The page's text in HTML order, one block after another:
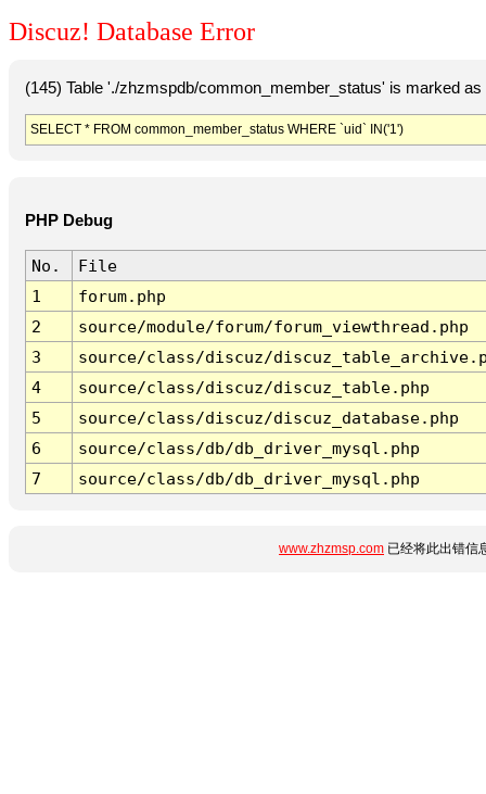
Discuz! Database Error
(145) Table './zhzmspdb/common_member_status' is marked
SELECT * FROM common_member_status WHERE `uid` IN('1')
PHP Debug
No.
File
1
forum.php
2
source/module/forum/forum_viewthread.php
3
source/class/discuz/
4
source/class/discuz/discuz_table.php
5
source/class/discuz/discuz_database.php
6
source/class/db/db_driver_mysql.php
7
source/class/db/db_driver_mysql.php
www.zhzmsp.com 已经将此出错信